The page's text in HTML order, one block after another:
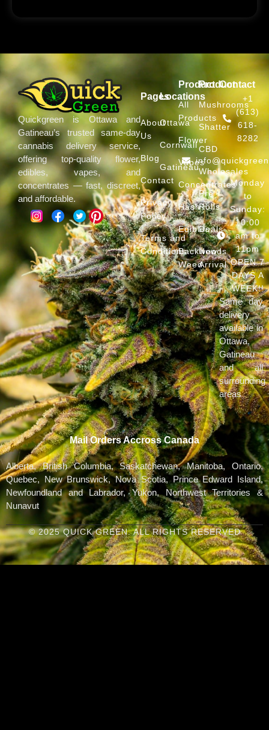
Quickgreen is Ottawa and
Gatineau’s trusted same-day
cannabis delivery service,
offering top-quality flower,
edibles, vapes, and
concentrates — fast, discreet,
and affordable.
Pages
About
Us
Blog
Contact
Privacy
Policy
Terms and
Conditions
Locations
Ottawa
Cornwall
Gatineau
Product
All
Products
Flower
Vapes
Concentrates
Hash
Edibles
Backwoods
Weed
Product
Mushrooms
Shatter
CBD
Wholesales
Pre
Rolls
Deals
New
Arrival
Contact
+1
(613)
618-
8282
Monday
to
Sunday:
10:00
am to
11pm
OPEN 7
DAYS A
WEEK!!
Same day
delivery
available in
Ottawa,
Gatineau
and all
surrounding
areas
Mail Orders Accross Canada
Alberta, British Columbia, Saskatchewan, Manitoba, Ontario,
Quebec, New Brunswick, Nova Scotia, Prince Edward Island,
Newfoundland and Labrador, Yukon, Northwest Territories &
Nunavut
© 2025 QUICK GREEN. ALL RIGHTS RESERVED